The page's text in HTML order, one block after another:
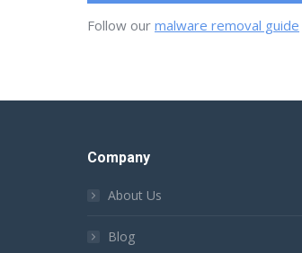
Follow our malware removal guide
Company
About Us
Blog